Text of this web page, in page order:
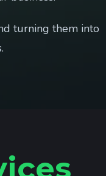
turning them into